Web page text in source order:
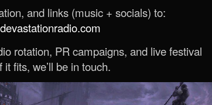
and links (music + socials) to:
rotation, PR campaigns, and live festival
fits, we’ll be in touch.